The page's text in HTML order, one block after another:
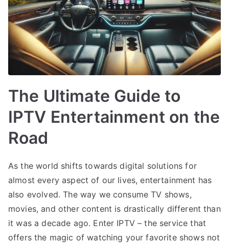
The Ultimate Guide to
IPTV Entertainment on the
Road
As the world shifts towards digital solutions for
almost every aspect of our lives, entertainment has
also evolved. The way we consume TV shows,
movies, and other content is drastically different than
it was a decade ago. Enter IPTV – the service that
offers the magic of watching your favorite shows not